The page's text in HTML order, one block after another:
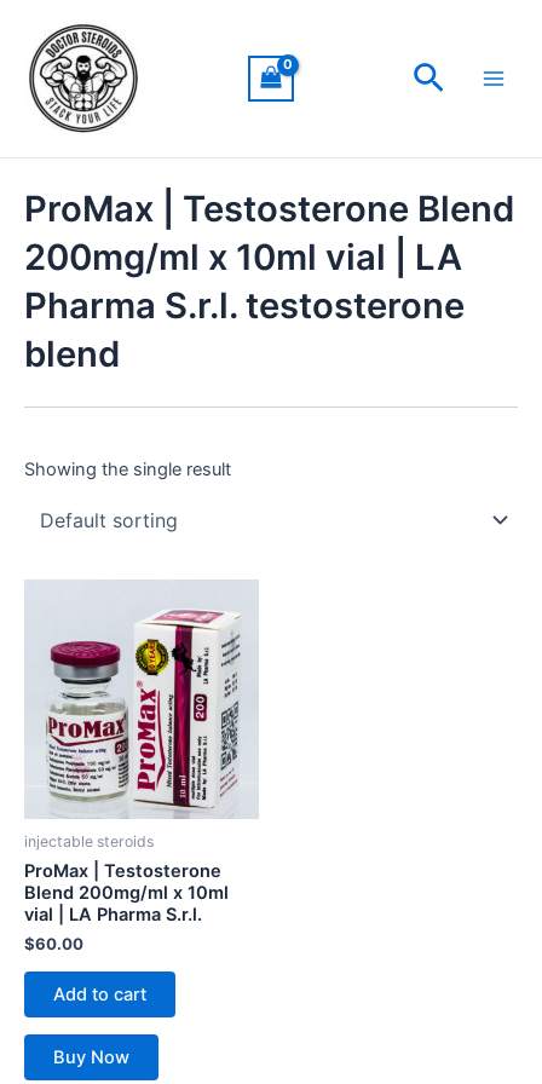
content
Search
ProMax | Testosterone Blend
200mg/ml x 10ml vial | LA
Pharma S.r.l. testosterone
blend
Showing the single result
injectable steroids
ProMax | Testosterone
Blend 200mg/ml x 10ml
vial | LA Pharma S.r.l.
$60.00
Add to cart
Buy Now